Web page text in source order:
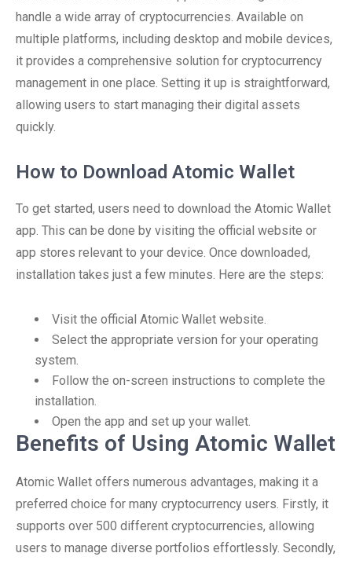
handle a wide array of cryptocurrencies. Available on
multiple platforms, including desktop and mobile devices,
it provides a comprehensive solution for cryptocurrency
management in one place. Setting it up is straightforward,
allowing users to start managing their digital assets
quickly.
How to Download Atomic Wallet
To get started, users need to download the Atomic Wallet
app. This can be done by visiting the official website or
app stores relevant to your device. Once downloaded,
installation takes just a few minutes. Here are the steps:
Visit the official Atomic Wallet website.
Select the appropriate version for your operating
system.
Follow the on-screen instructions to complete the
installation.
Open the app and set up your wallet.
Benefits of Using Atomic Wallet
Atomic Wallet offers numerous advantages, making it a
preferred choice for many cryptocurrency users. Firstly, it
supports over 500 different cryptocurrencies, allowing
users to manage diverse portfolios effortlessly. Secondly,